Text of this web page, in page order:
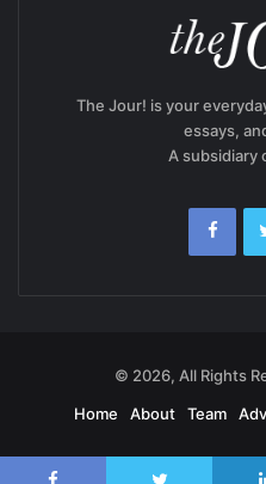
The Jour! is your
essays,
A subsidiary
© 2026, All Rights
Home
About Team